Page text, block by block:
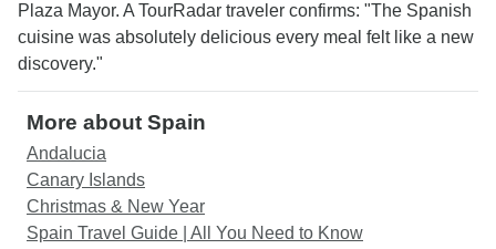
Plaza Mayor. A TourRadar traveler confirms: "The Spanish
cuisine was absolutely delicious every meal felt like a new
discovery."
More about Spain
Andalucia
Canary Islands
Christmas & New Year
Spain Travel Guide | All You Need to Know